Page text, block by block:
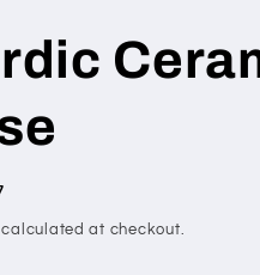
calculated at checkout.